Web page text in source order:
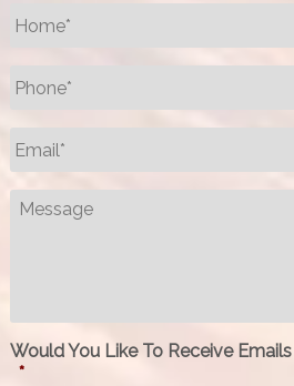
Name *
Phone
Email
Message
Would You Like To Receive
*